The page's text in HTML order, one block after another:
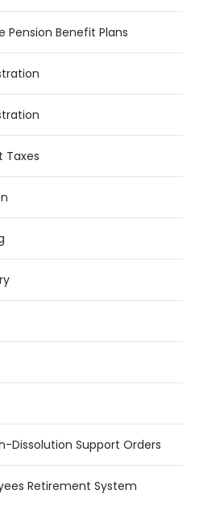
Pension Benefit Plans
Taxes
Dissolution Support Orders
Retirement System